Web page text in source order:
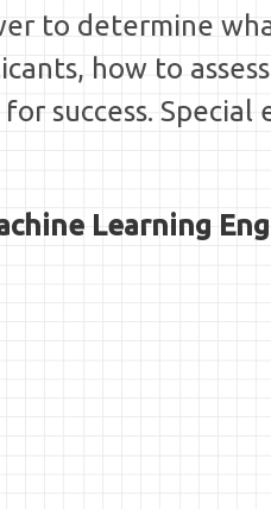
to determine
how to
success. Special
Learning